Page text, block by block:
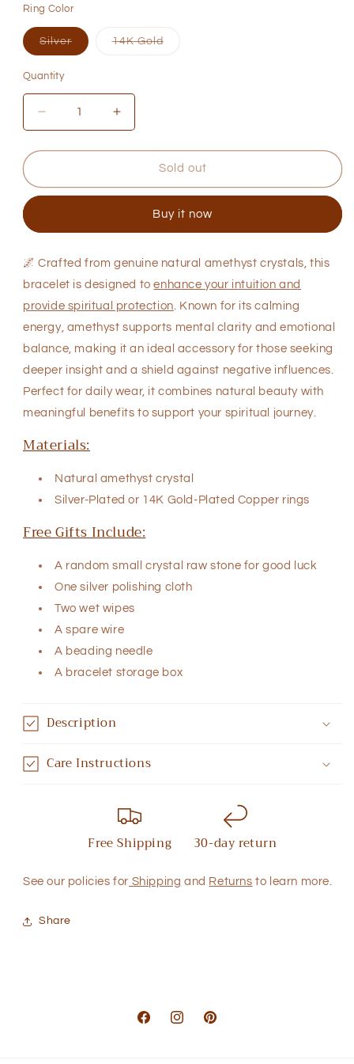
Ring Color
SilverVariant
sold
14K GoldVariant
sold
Quantity
Quantity
Decrease
quantity
for
Amethyst
Intuition
Increase
quantity
for
Natural
Amethyst
Intuition
Sold out
Buy it now
🌌Crafted from genuine natural amethyst crystals, this
bracelet is designed toenhance your intuition and
provide spiritual protection . Known for its calming
energy, amethyst supports mental clarity and emotional
balance, making it an ideal accessory for those seeking
deeper insight and a shield against negative influences.
Perfect for daily wear, it combines natural beauty with
meaningful benefits to support your spiritual journey.
Materials:
Natural amethyst crystal
Silver-Plated or 14K Gold-Plated Copper rings
Free Gifts Include:
A random small crystal raw stone for good luck
One silver polishing cloth
Two wet wipes
A spare wire
A beading needle
A bracelet storage box
Description
Care Instructions
Free Shipping 30-day return
See our policies for Shipping and Returns to learn more.
Share
FacebookInstagramPinterest